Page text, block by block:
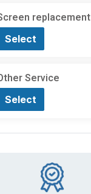
replacement
Select
Service
Select